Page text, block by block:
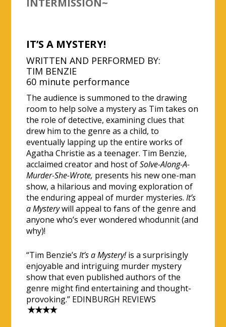
INTERMISSION~
IT’S A MYSTERY!
WRITTEN AND PERFORMED BY:
TIM BENZIE
60 minute performance
The audience is summoned to the drawing
room to help solve a mystery as Tim takes on
the role of detective, examining clues that
drew him to the genre as a child, to
eventually lapping up the entire works of
Agatha Christie as a teenager. Tim Benzie,
acclaimed creator and host ofSolve-Along-A-
Murder-She-Wrote, presents his new one-man
show, a hilarious and moving exploration of
the enduring appeal of murder mysteries.It’s
a Mysterywill appeal to fans of the genre and
anyone who’s ever wondered whodunnit (and
why)!
“Tim Benzie’sIt’s a Mystery!is a surprisingly
enjoyable and intriguing murder mystery
show that even published authors of the
genre might find entertaining and thought-
provoking.” EDINBURGH REVIEWS